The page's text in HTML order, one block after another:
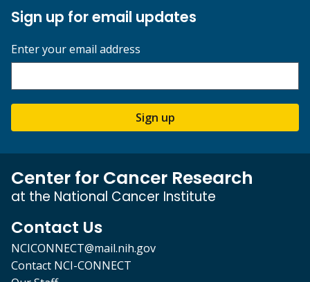
Sign up for email updates
Enter your email address
Sign up
Center for Cancer Research
at the National Cancer Institute
Contact Us
NCICONNECT@mail.nih.gov
Contact NCI-CONNECT